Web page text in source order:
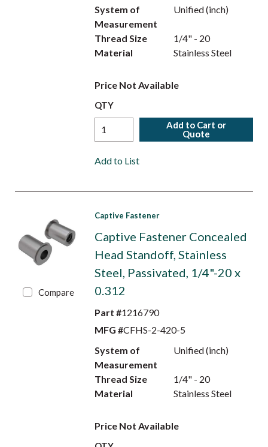
System of
Measurement
Unified (inch)
Thread Size
1/4" - 20
Material
Stainless Steel
Price Not Available
QTY
Add to Cart or
Quote
Add to List
Compare
Captive Fastener
Captive Fastener Concealed
Head Standoff, Stainless
Steel, Passivated, 1/4"-20 x
0.312
Part #1216790
MFG #CFHS-2-420-5
System of
Measurement
Unified (inch)
Thread Size
1/4" - 20
Material
Stainless Steel
Price Not Available